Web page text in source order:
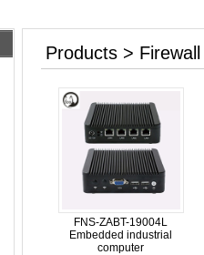
Products >
FNS-ZABT-19004L
Embedded industrial
computer